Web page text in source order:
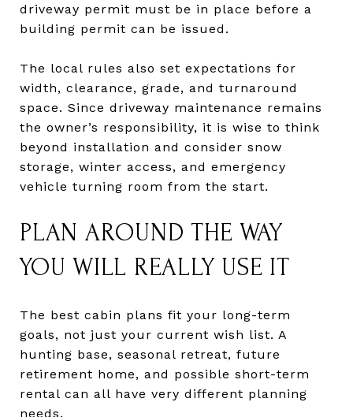
driveway permit must be in place before a
building permit can be issued.
The local rules also set expectations for
width, clearance, grade, and turnaround
space. Since driveway maintenance remains
the owner’s responsibility, it is wise to think
beyond installation and consider snow
storage, winter access, and emergency
vehicle turning room from the start.
PLAN AROUND THE WAY
YOU WILL REALLY USE IT
The best cabin plans fit your long-term
goals, not just your current wish list. A
hunting base, seasonal retreat, future
retirement home, and possible short-term
rental can all have very different planning
needs.